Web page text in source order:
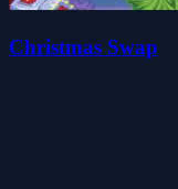
Christmas Swap